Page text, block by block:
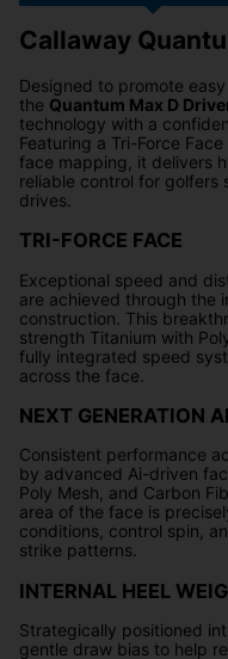
Callaway
Designed to promote
the Quantum Max D
technology with a
Featuring a Tri-Force
face mapping, it delivers
reliable control for golfers
drives.
TRI-FORCE FACE
Exceptional speed and
are achieved through the
construction. This
strength Titanium with
fully integrated speed
across the face.
NEXT GENERATION
Consistent performance
by advanced Ai-driven
Poly Mesh, and Carbon
area of the face is
conditions, control spin,
strike patterns.
INTERNAL HEEL
Strategically positioned
gentle draw bias to help